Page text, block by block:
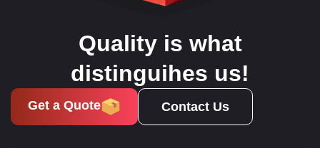
Quality is what
distinguihes us!
Get a Quote Contact Us